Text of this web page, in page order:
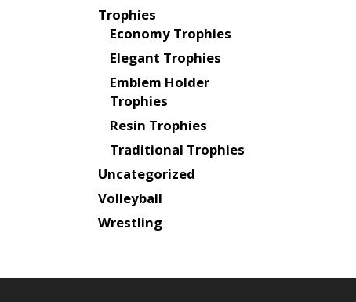
Trophies
Economy Trophies
Elegant Trophies
Emblem Holder
Trophies
Resin Trophies
Traditional Trophies
Uncategorized
Volleyball
Wrestling